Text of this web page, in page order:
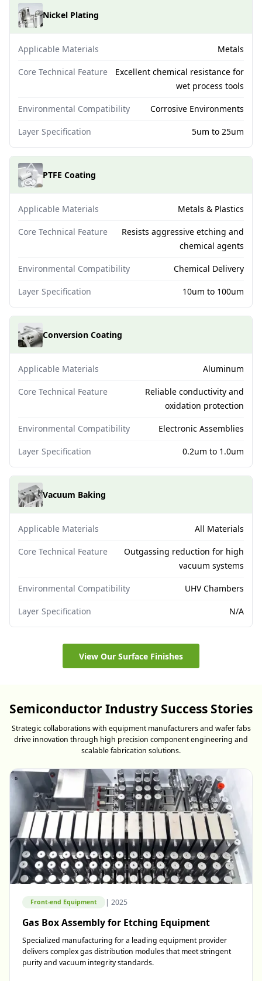
Nickel Plating
Applicable Materials Metals
Core Technical Feature
Excellent chemical resistance for
wet process tools
Environmental Compatibility Corrosive Environments
Layer Specification 5um to 25um
PTFE Coating
Applicable Materials Metals & Plastics
Core Technical Feature
Resists aggressive etching and
chemical agents
Environmental Compatibility Chemical Delivery
Layer Specification 10um to 100um
Conversion Coating
Applicable Materials Aluminum
Core Technical Feature
Reliable conductivity and
oxidation protection
Environmental Compatibility Electronic Assemblies
Layer Specification 0.2um to 1.0um
Vacuum Baking
Applicable Materials All Materials
Core Technical Feature
Outgassing reduction for high
vacuum systems
Environmental Compatibility UHV Chambers
Layer Specification N/A
View Our Surface Finishes
Semiconductor Industry Success Stories
Strategic collaborations with equipment manufacturers and wafer fabs
drive innovation through high precision component engineering and
scalable fabrication solutions.
Front-end Equipment | 2025
Gas Box Assembly for Etching Equipment
Specialized manufacturing for a leading equipment provider
delivers complex gas distribution modules that meet stringent
purity and vacuum integrity standards.